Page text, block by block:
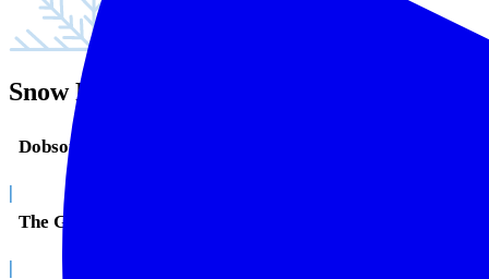
Snow Family Dentistry in Mesa, AZ
Dobson Ranch
|
The Groves
|